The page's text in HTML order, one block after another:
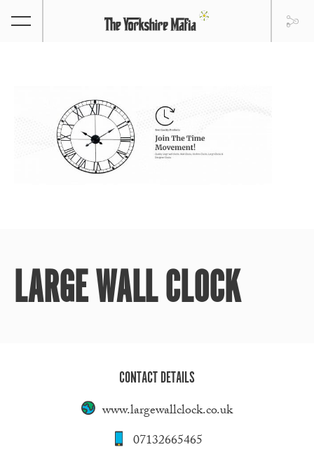
LARGE WALL CLOCK
CONTACT DETAILS
www.largewallclock.co.uk
07132665465